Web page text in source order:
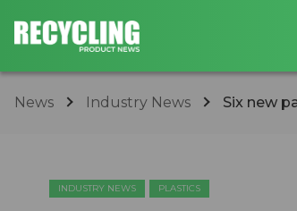
News Industry News Six new
INDUSTRY NEWS PLASTICS